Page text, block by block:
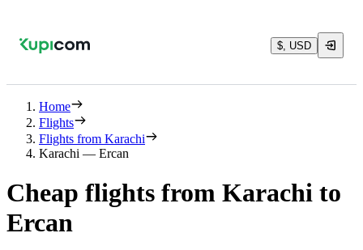
$, USD
Home
Flights
Flights from Karachi
Karachi — Ercan
Cheap flights from Karachi to
Ercan